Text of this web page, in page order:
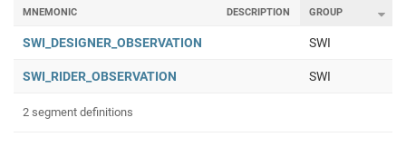
MNEMONIC DESCRIPTION GROUP
SWI_DESIGNER_OBSERVATION SWI
SWI_RIDER_OBSERVATION SWI
2 segment definitions